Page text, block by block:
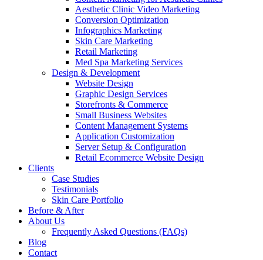
Aesthetic Clinic Video Marketing
Conversion Optimization
Infographics Marketing
Skin Care Marketing
Retail Marketing
Med Spa Marketing Services
Design & Development
Website Design
Graphic Design Services
Storefronts & Commerce
Small Business Websites
Content Management Systems
Application Customization
Server Setup & Configuration
Retail Ecommerce Website Design
Clients
Case Studies
Testimonials
Skin Care Portfolio
Before & After
About Us
Frequently Asked Questions (FAQs)
Blog
Contact